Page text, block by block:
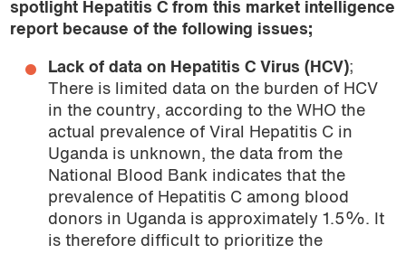
spotlight Hepatitis C from this market intelligence
report because of the following issues;
Lack of data on Hepatitis C Virus (HCV);
There is limited data on the burden of HCV
in the country, according to the WHO the
actual prevalence of Viral Hepatitis C in
Uganda is unknown, the data from the
National Blood Bank indicates that the
prevalence of Hepatitis C among blood
donors in Uganda is approximately 1.5%. It
is therefore difficult to prioritize the